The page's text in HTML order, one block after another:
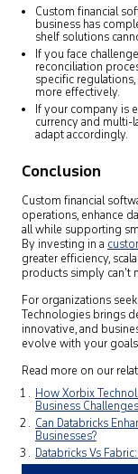
Custom financial
business has
shelf solutions
If you face
reconciliation
specific
more effectively.
If your company is
currency and multi-
adapt accordingly.
Conclusion
Custom financial
operations, enhance
all while supporting
By investing in a
greater efficiency,
products simply can’t
For organizations
Technologies brings
innovative, and
evolve with your
Read more on our
How Xorbix
Business
Can Databricks
Businesses?
Databricks Vs